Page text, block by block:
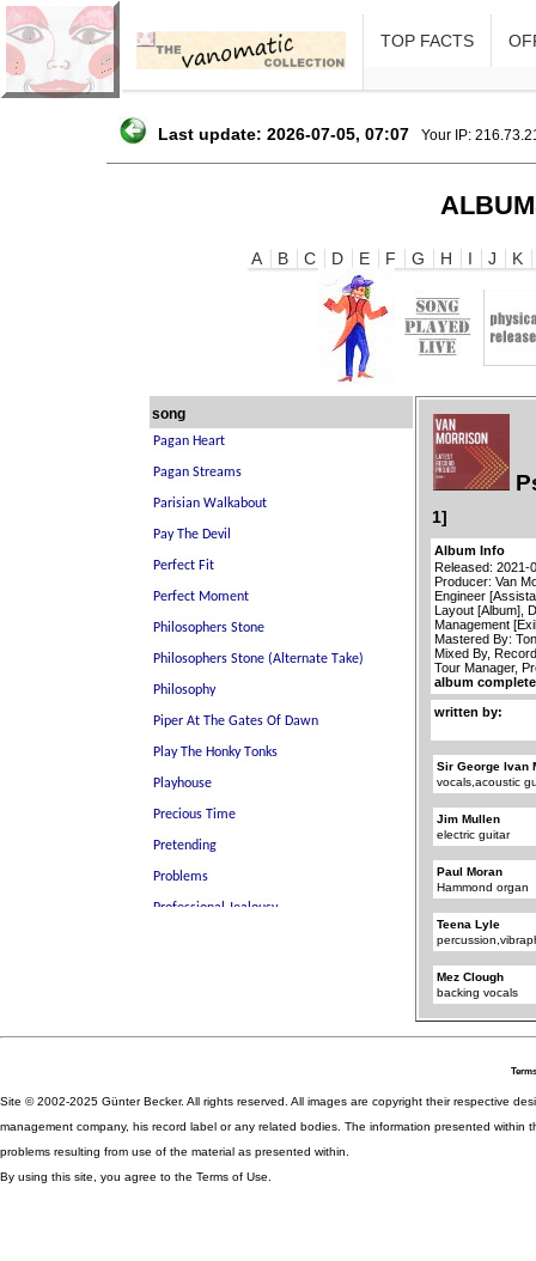
TOP FACTS
Last update: 2026-07-05, 07:07 Your IP:
A B C D E F G H I J K
song
1]
Album Info
Released: 2021-
Producer: Van
Engineer
Layout [Album],
Management
Mastered By:
Mixed By,
Tour Manager,
album
written by:
Sir George Ivan
vocals,acoustic
Jim Mullen
electric guitar
Paul Moran
Hammond organ
Teena Lyle
Mez Clough
backing vocals
Site © 2002-2025 Günter Becker. All rights reserved. All images are copyright their respective
management company, his record label or any related bodies. The information presented
problems resulting from use of the material as presented within.
By using this site, you agree to the Terms of Use.